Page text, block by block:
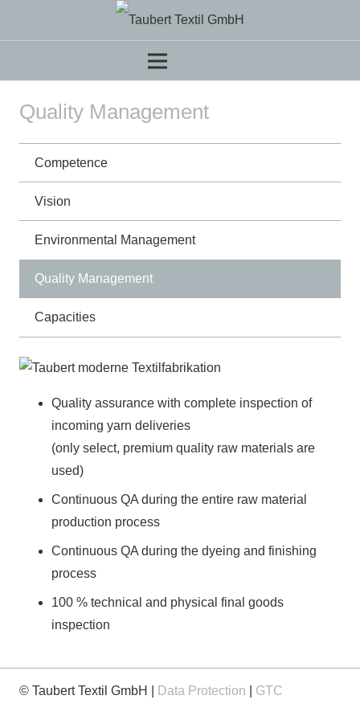
Quality Management
Competence
Vision
Environmental Management
Quality Management
Capacities
Quality assurance with complete inspection of
incoming yarn deliveries
(only select, premium quality raw materials are
used)
Continuous QA during the entire raw material
production process
Continuous QA during the dyeing and finishing
process
100 % technical and physical final goods
inspection
© Taubert Textil GmbH | Data Protection GTC